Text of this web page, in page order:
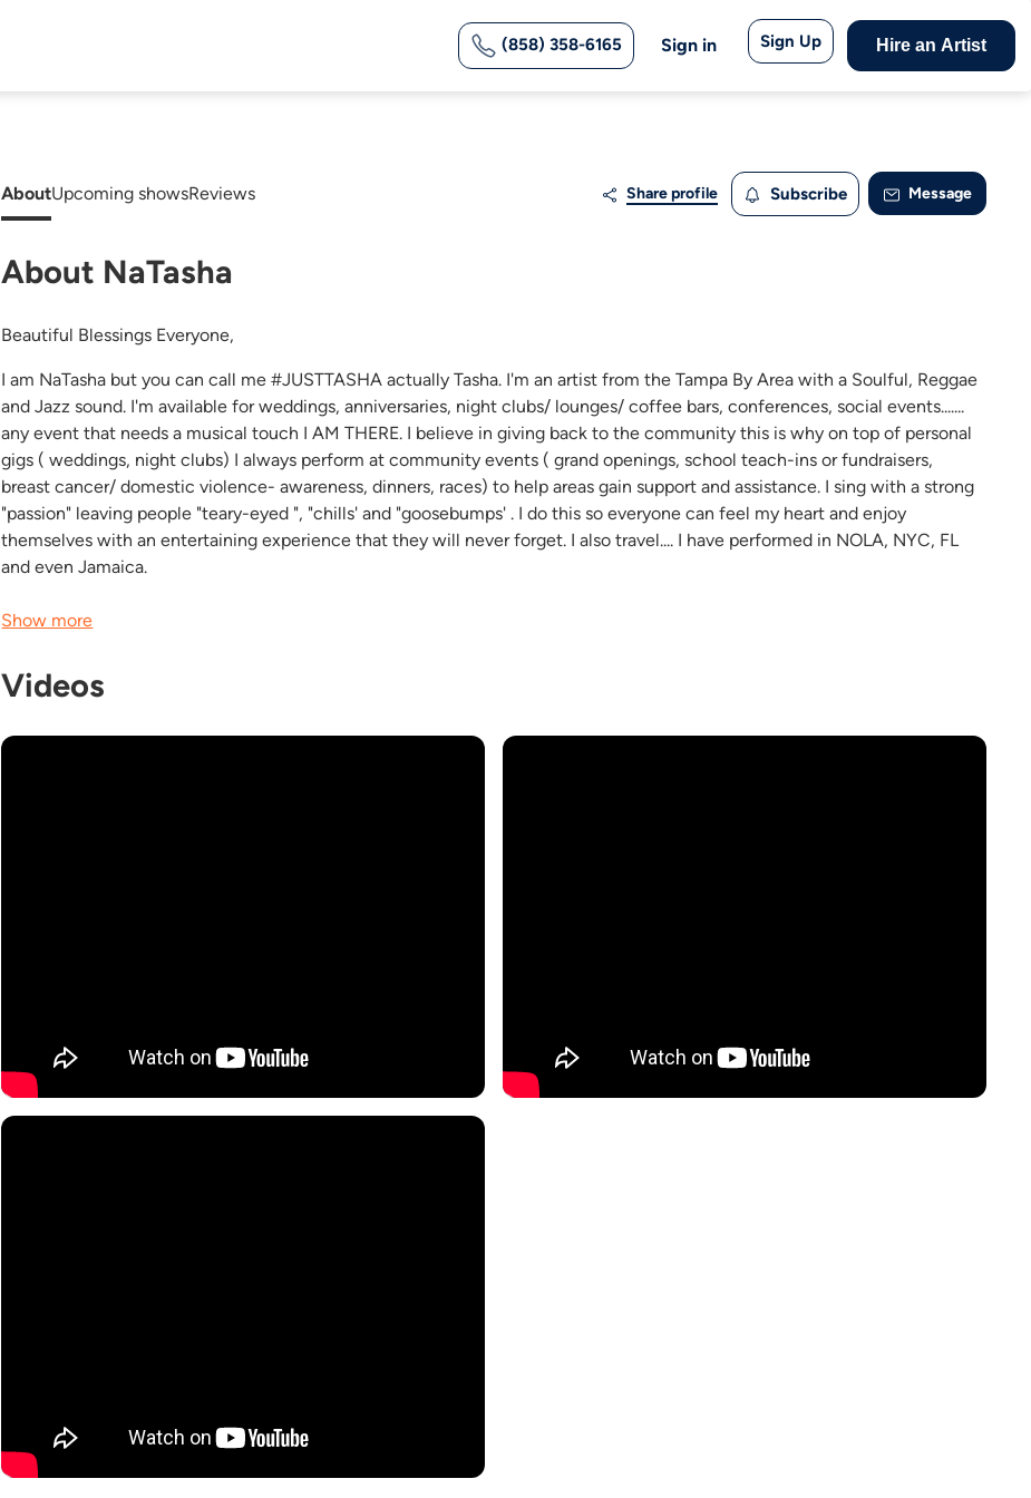
(858) 358-6165 Sign in Sign Up Hire an Artist
AboutUpcoming showsReviews Share profile Subscribe Message
About NaTasha
Beautiful Blessings Everyone,
I am NaTasha but you can call me #JUSTTASHA actually Tasha. I'm an artist from the Tampa By Area with a Soulful, Reggae
and Jazz sound. I'm available for weddings, anniversaries, night clubs/ lounges/ coffee bars, conferences, social events.......
any event that needs a musical touch I AM THERE. I believe in giving back to the community this is why on top of personal
gigs ( weddings, night clubs) I always perform at community events ( grand openings, school teach-ins or fundraisers,
breast cancer/ domestic violence- awareness, dinners, races) to help areas gain support and assistance. I sing with a strong
"passion" leaving people "teary-eyed ", "chills' and "goosebumps' . I do this so everyone can feel my heart and enjoy
themselves with an entertaining experience that they will never forget. I also travel.... I have performed in NOLA, NYC, FL
and even Jamaica.
Show more
Videos